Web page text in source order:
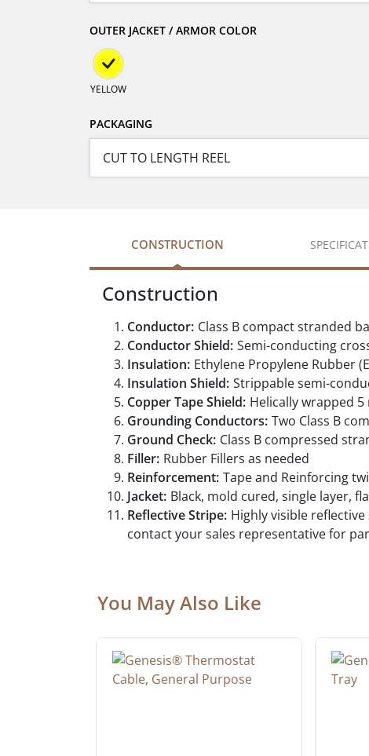
OUTER JACKET / ARMOR COLOR
YELLOW
PACKAGING
CONSTRUCTION
Construction
Conductor: Class B compact stranded
Conductor Shield: Semi-conducting
Insulation: Ethylene Propylene Rubber
Insulation Shield: Strippable semi-
Copper Tape Shield: Helically wrapped
Grounding Conductors: Two Class B
Ground Check: Class B compressed
Filler: Rubber Fillers as needed
Reinforcement: Tape and Reinforcing
Jacket: Black, mold cured, single layer,
Reflective Stripe: Highly visible
contact your sales representative for
You May Also Like